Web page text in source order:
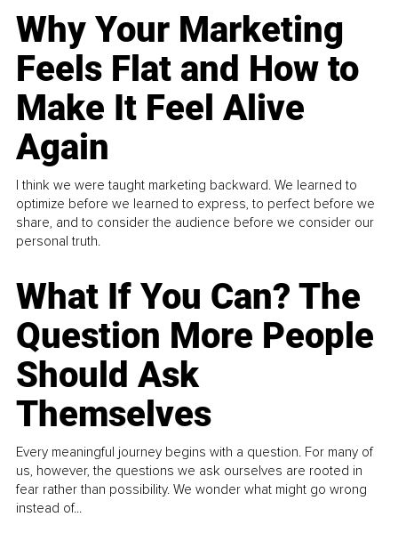
Why Your Marketing
Feels Flat and How to
Make It Feel Alive
Again
I think we were taught marketing backward. We learned to
optimize before we learned to express, to perfect before we
share, and to consider the audience before we consider our
personal truth.
What If You Can? The
Question More People
Should Ask
Themselves
Every meaningful journey begins with a question. For many of
us, however, the questions we ask ourselves are rooted in
fear rather than possibility. We wonder what might go wrong
instead of...